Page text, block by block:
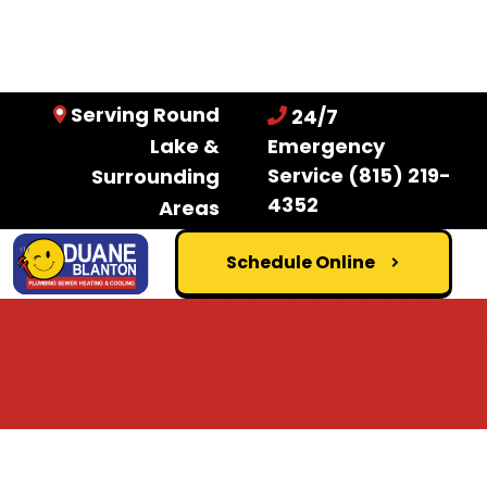
Serving Round
Lake &
Surrounding
Areas
24/7
Emergency
Service (815) 219-
4352
Schedule Online